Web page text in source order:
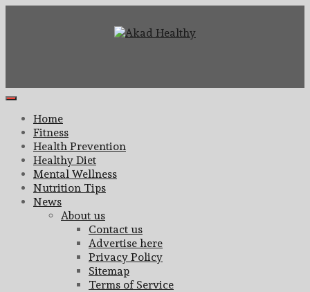
Primary
MenuHome
Fitness
Health Prevention
Healthy Diet
Mental Wellness
Nutrition Tips
News
About us
Contact us
Advertise here
Privacy Policy
Sitemap
Terms of Service